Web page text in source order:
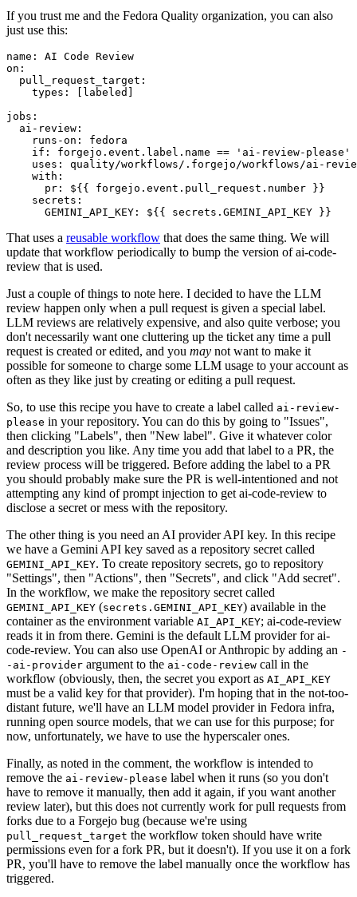
If you trust me and the Fedora Quality organization, you can also
just use this:
name :
AI Code Review
on :
pull_request_target :
types : [ labeled ]
jobs :
ai-review :
runs-on :
fedora
if :
forgejo.event.label.name == 'ai-review-please'
uses :
quality/workflows/.forgejo/workflows/ai-
with :
pr :
${{ forgejo.event.pull_request.number }}
secrets :
GEMINI_API_KEY : ${{ secrets.GEMINI_API_KEY }}
That uses a reusable workflow that does the same thing. We will
update that workflow periodically to bump the version of ai-code-
review that is used.
Just a couple of things to note here. I decided to have the LLM
review happen only when a pull request is given a special label.
LLM reviews are relatively expensive, and also quite verbose; you
don't necessarily want one cluttering up the ticket any time a pull
request is created or edited, and you may not want to make it
possible for someone to charge some LLM usage to your account as
often as they like just by creating or editing a pull request.
So, to use this recipe you have to create a label called ai-review-
please in your repository. You can do this by going to "Issues",
then clicking "Labels", then "New label". Give it whatever color
and description you like. Any time you add that label to a PR, the
review process will be triggered. Before adding the label to a PR
you should probably make sure the PR is well-intentioned and not
attempting any kind of prompt injection to get ai-code-review to
disclose a secret or mess with the repository.
The other thing is you need an AI provider API key. In this recipe
we have a Gemini API key saved as a repository secret called
GEMINI_API_KEY. To create repository secrets, go to repository
"Settings", then "Actions", then "Secrets", and click "Add secret".
In the workflow, we make the repository secret called
GEMINI_API_KEY (secrets.GEMINI_API_KEY) available in the
container as the environment variable AI_API_KEY; ai-code-review
reads it in from there. Gemini is the default LLM provider for ai-
code-review. You can also use OpenAI or Anthropic by adding an -
-ai-provider argument to the ai-code-review call in the
workflow (obviously, then, the secret you export as AI_API_KEY
must be a valid key for that provider). I'm hoping that in the not-too-
distant future, we'll have an LLM model provider in Fedora infra,
running open source models, that we can use for this purpose; for
now, unfortunately, we have to use the hyperscaler ones.
Finally, as noted in the comment, the workflow is intended to
remove the ai-review-please label when it runs (so you don't
have to remove it manually, then add it again, if you want another
review later), but this does not currently work for pull requests from
forks due to a Forgejo bug (because we're using
pull_request_target the workflow token should have write
permissions even for a fork PR, but it doesn't). If you use it on a fork
PR, you'll have to remove the label manually once the workflow has
triggered.